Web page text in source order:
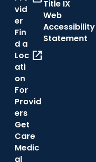
vid
er
Fin
d a
Loc
ati
on
open_in_new
For
Provid
ers
Get
Care
Medic
al
Title IX
Web
Accessibility
Statement